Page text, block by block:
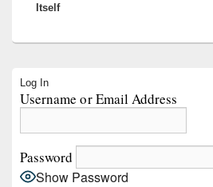
Itself
Sidebar
Widget
Log In
Username or Email Address
Password
Show Password